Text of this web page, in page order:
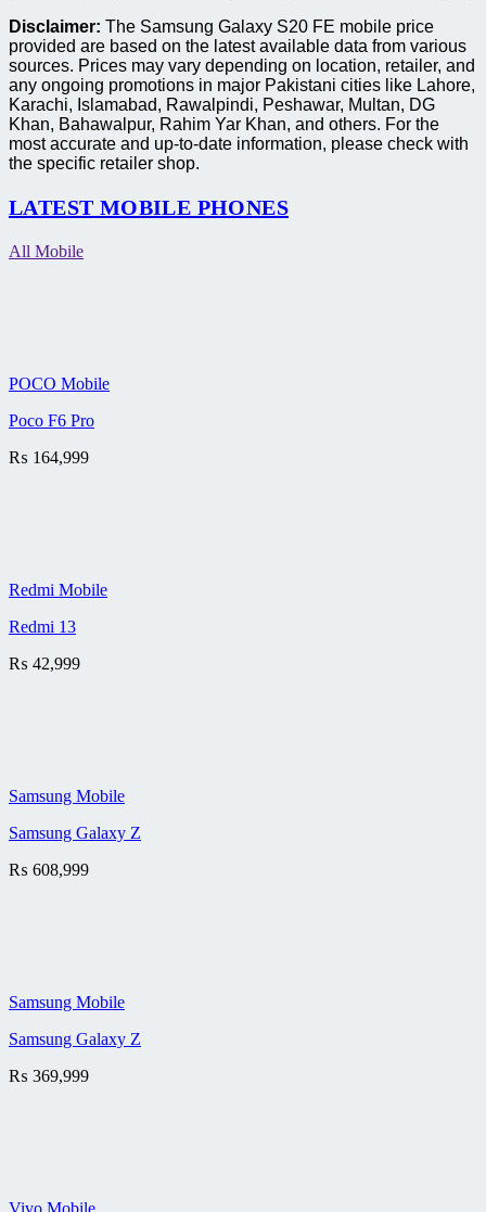
Disclaimer: The Samsung Galaxy S20 FE mobile price
provided are based on the latest available data from various
sources. Prices may vary depending on location, retailer, and
any ongoing promotions in major Pakistani cities like Lahore,
Karachi, Islamabad, Rawalpindi, Peshawar, Multan, DG
Khan, Bahawalpur, Rahim Yar Khan, and others. For the
most accurate and up-to-date information, please check with
the specific retailer shop.
LATEST MOBILE PHONES
All Mobile
POCO Mobile
Poco F6 Pro
₨ 164,999
Redmi Mobile
Redmi 13
₨ 42,999
Samsung Mobile
Samsung Galaxy Z
₨ 608,999
Samsung Mobile
Samsung Galaxy Z
₨ 369,999
Vivo Mobile